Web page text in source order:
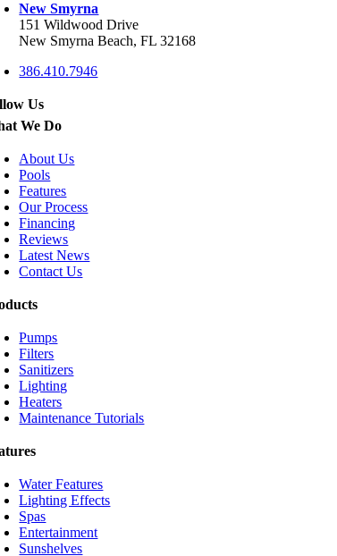
New Smyrna
151 Wildwood Drive
New Smyrna Beach, FL 32168
386.410.7946
Us
We Do
About Us
Pools
Features
Our Process
Financing
Reviews
Latest News
Contact Us
Pumps
Filters
Sanitizers
Lighting
Heaters
Maintenance Tutorials
Water Features
Lighting Effects
Spas
Entertainment
Sunshelves